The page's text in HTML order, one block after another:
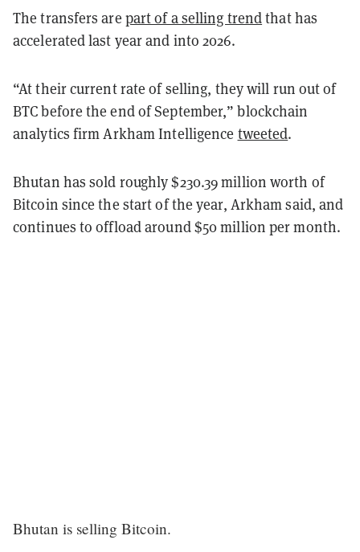
The transfers are part of a selling trendthat has
accelerated last year and into 2026.
“At their current rate of selling, they will run out of
BTC before the end of September,” blockchain
analytics firm Arkham Intelligence tweeted.
Bhutan has sold roughly $230.39 million worth of
Bitcoin since the start of the year, Arkham said, and
continues to offload around $50 million per month.
Bhutan is selling Bitcoin.